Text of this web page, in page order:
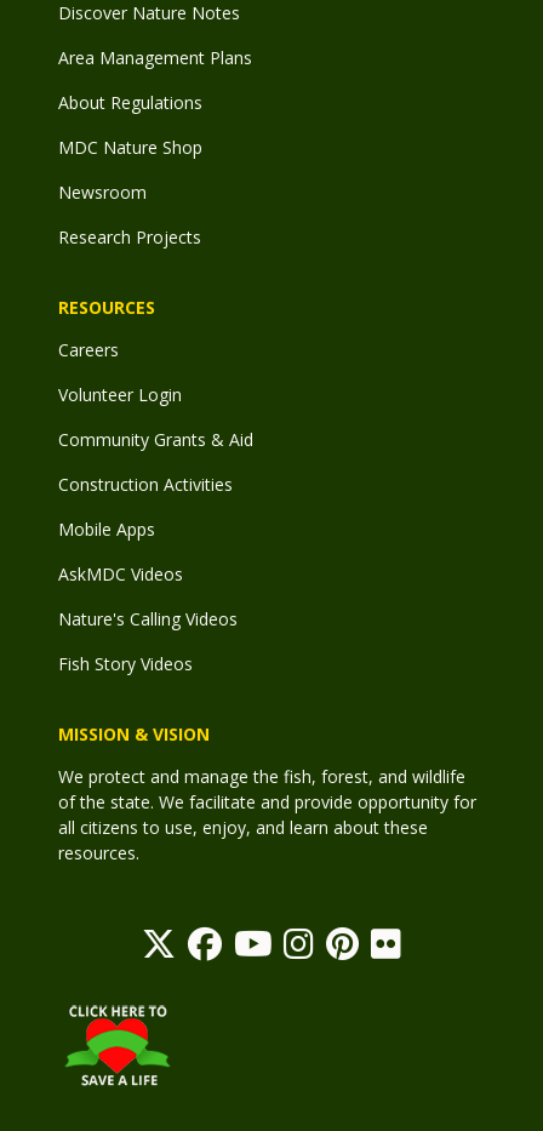
Discover Nature Notes
Area Management Plans
About Regulations
MDC Nature Shop
Newsroom
Research Projects
RESOURCES
Careers
Volunteer Login
Community Grants & Aid
Construction Activities
Mobile Apps
AskMDC Videos
Nature's Calling Videos
Fish Story Videos
MISSION & VISION
We protect and manage the fish, forest, and wildlife
of the state. We facilitate and provide opportunity for
all citizens to use, enjoy, and learn about these
resources.